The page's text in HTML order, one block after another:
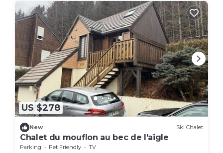
US $278
New Ski Chalet
Chalet du mouflon au bec de l'aigle
Parking Pet Friendly
TV